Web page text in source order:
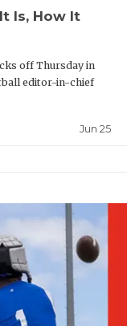
OLLIE’S
SAVED BY
SCHOLAR
TEAM MOM
TEAM OF
Is, How It
off Thursday in
editor-in-chief
Jun 25